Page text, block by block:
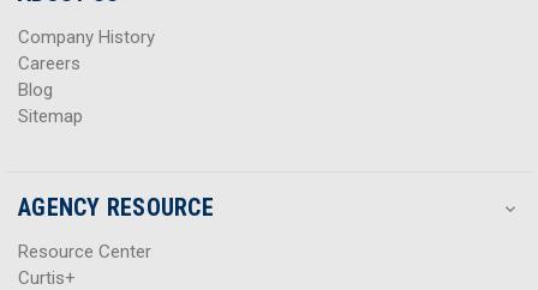
Company History
Careers
Blog
Sitemap
AGENCY RESOURCE
Resource Center
Curtis+